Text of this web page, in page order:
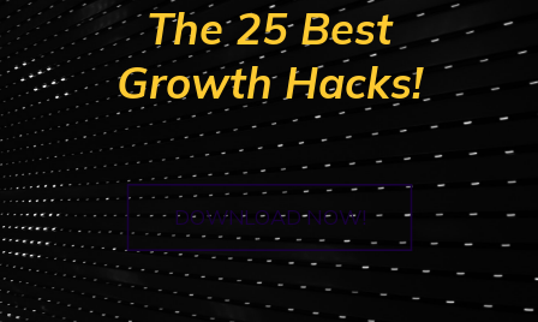
The 25 Best
Growth Hacks!
DOWNLOAD NOW!